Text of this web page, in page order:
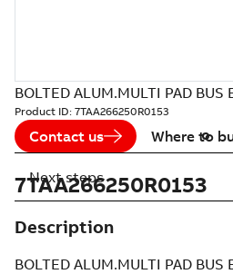
BOLTED ALUM.MULTI PAD BUS
Product ID: 7TAA266250R0153
Contact us Where to
7TAA266250R0153
Description
BOLTED ALUM.MULTI PAD BUS
Next steps